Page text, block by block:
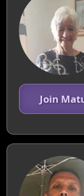
Join